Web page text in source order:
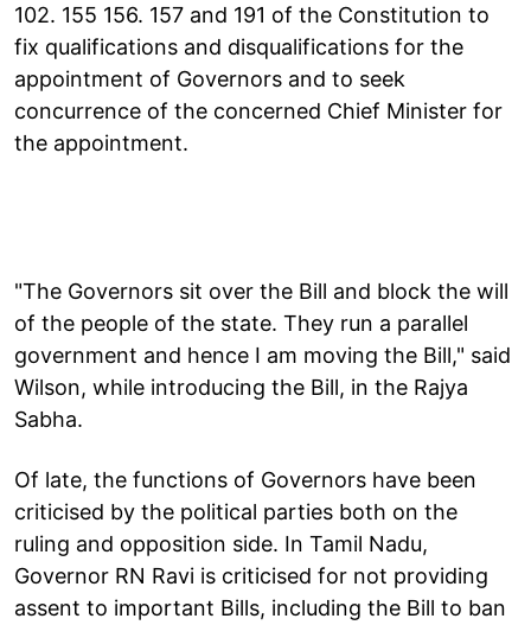
102. 155 156. 157 and 191 of the Constitution to
fix qualifications and disqualifications for the
appointment of Governors and to seek
concurrence of the concerned Chief Minister for
the appointment.
"The Governors sit over the Bill and block the will
of the people of the state. They run a parallel
government and hence I am moving the Bill," said
Wilson, while introducing the Bill, in the Rajya
Sabha.
Of late, the functions of Governors have been
criticised by the political parties both on the
ruling and opposition side. In Tamil Nadu,
Governor RN Ravi is criticised for not providing
assent to important Bills, including the Bill to ban